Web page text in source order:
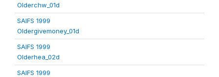
Olderchw_01d
SAIFS 1999
Oldergivemoney_01d
SAIFS 1999
Olderhea_02d
SAIFS 1999